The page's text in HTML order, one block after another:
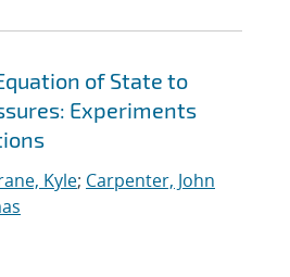
of State to
Experiments
Kyle; Carpenter, John